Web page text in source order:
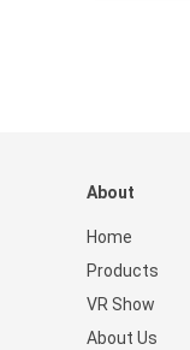
About
Home
Products
VR Show
About Us